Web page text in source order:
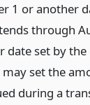
1 or another
through
date set by
set the
during a